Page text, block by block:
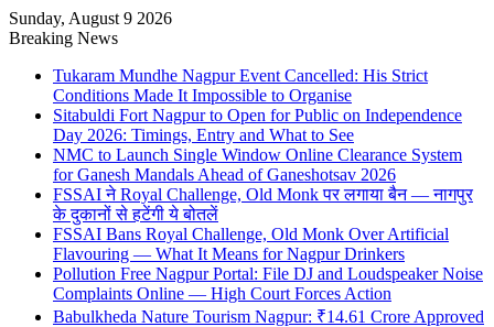
Sunday, August 9 2026
Breaking News
Tukaram Mundhe Nagpur Event Cancelled: His Strict
Conditions Made It Impossible to Organise
Sitabuldi Fort Nagpur to Open for Public on Independence
Day 2026: Timings, Entry and What to See
NMC to Launch Single Window Online Clearance System
for Ganesh Mandals Ahead of Ganeshotsav 2026
FSSAI ने Royal Challenge, Old Monk पर लगाया बैन — नागपुर
के दुकानों से हटेंगी ये बोतलें
FSSAI Bans Royal Challenge, Old Monk Over Artificial
Flavouring — What It Means for Nagpur Drinkers
Pollution Free Nagpur Portal: File DJ and Loudspeaker Noise
Complaints Online — High Court Forces Action
Babulkheda Nature Tourism Nagpur: ₹14.61 Crore Approved